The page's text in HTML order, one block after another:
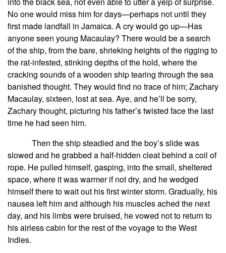
No one would miss him for days—perhaps not until they
first made landfall in Jamaica. A cry would go up—Has
anyone seen young Macaulay? There would be a search
of the ship, from the bare, shrieking heights of the rigging to
the rat-infested, stinking depths of the hold, where the
cracking sounds of a wooden ship tearing through the sea
banished thought. They would find no trace of him; Zachary
Macaulay, sixteen, lost at sea. Aye, and he’ll be sorry,
Zachary thought, picturing his father’s twisted face the last
time he had seen him.
Then the ship steadied and the boy’s slide was
slowed and he grabbed a half-hidden cleat behind a coil of
rope. He pulled himself, gasping, into the small, sheltered
space, where it was warmer if not dry, and he wedged
himself there to wait out his first winter storm. Gradually, his
nausea left him and although his muscles ached the next
day, and his limbs were bruised, he vowed not to return to
his airless cabin for the rest of the voyage to the West
Indies.